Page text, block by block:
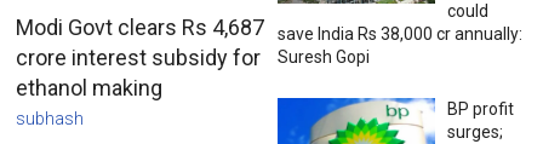
Modi Govt clears Rs 4,687
crore interest subsidy for
ethanol making
subhash
could
save India Rs 38,000 cr annually:
Suresh Gopi
BP profit
surges;